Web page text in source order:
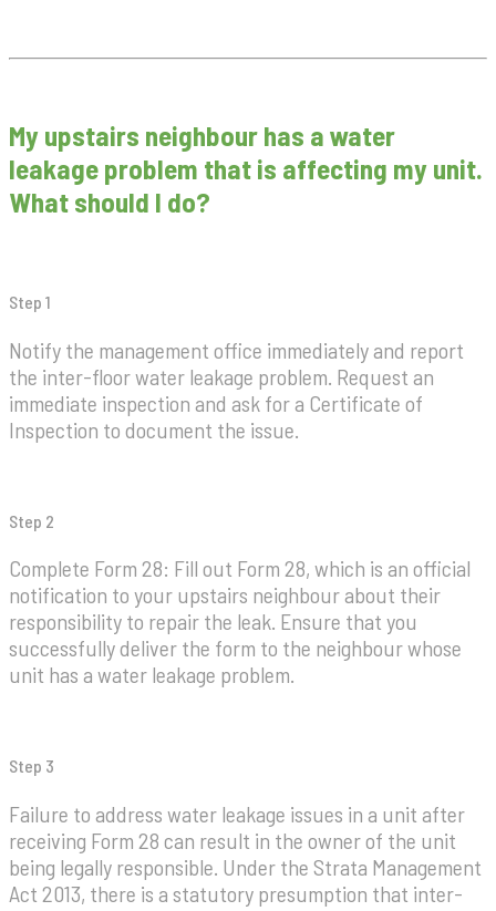
My upstairs neighbour has a water
leakage problem that is affecting my unit.
What should I do?
Step 1
Notify the management office immediately and report
the inter-floor water leakage problem. Request an
immediate inspection and ask for a Certificate of
Inspection to document the issue.
Step 2
Complete Form 28: Fill out Form 28, which is an official
notification to your upstairs neighbour about their
responsibility to repair the leak. Ensure that you
successfully deliver the form to the neighbour whose
unit has a water leakage problem.
Step 3
Failure to address water leakage issues in a unit after
receiving Form 28 can result in the owner of the unit
being legally responsible. Under the Strata Management
Act 2013, there is a statutory presumption that inter-